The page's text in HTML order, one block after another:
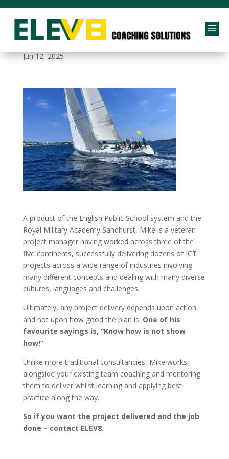
a
elev8-bg3
Jun 12, 2025
A product of the English Public School system and the
Royal Military Academy Sandhurst, Mike is a veteran
project manager having worked across three of the
five continents, successfully delivering dozens of ICT
projects across a wide range of industries involving
many different concepts and dealing with many diverse
cultures, languages and challenges.
Ultimately, any project delivery depends upon action
and not upon how good the plan is. One of his
favourite sayings is, “Know how is not show
how!”
Unlike more traditional consultancies, Mike works
alongside your existing team coaching and mentoring
them to deliver whilst learning and applying best
practice along the way.
So if you want the project delivered and the job
done – contact ELEV8.